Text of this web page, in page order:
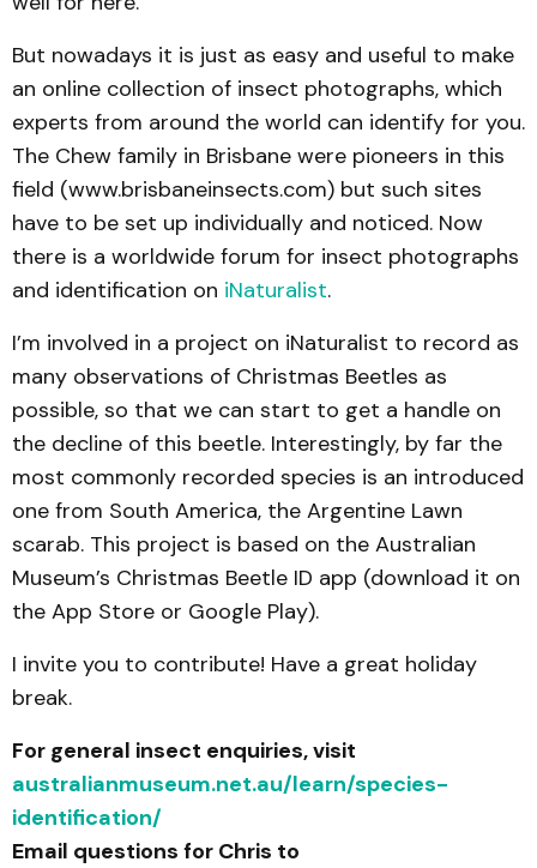
But nowadays it is just as easy and useful to make
an online collection of insect photographs, which
experts from around the world can identify for you.
The Chew family in Brisbane were pioneers in this
field (www.brisbaneinsects.com) but such sites
have to be set up individually and noticed. Now
there is a worldwide forum for insect photographs
and identification on iNaturalist.
I’m involved in a project on iNaturalist to record as
many observations of Christmas Beetles as
possible, so that we can start to get a handle on
the decline of this beetle. Interestingly, by far the
most commonly recorded species is an introduced
one from South America, the Argentine Lawn
scarab. This project is based on the Australian
Museum’s Christmas Beetle ID app (download it on
the App Store or Google Play).
I invite you to contribute! Have a great holiday
break.
For general insect enquiries, visit
australianmuseum.net.au/learn/species-
identification/
Email questions for Chris to